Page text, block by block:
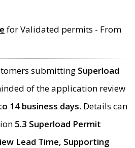
for Validated permits - From
submitting Superload
of the application review
14 business days. Details can
5.3 Superload Permit
Lead Time, Supporting